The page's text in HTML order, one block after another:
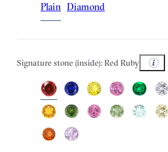
Plain Diamond
Signature stone (inside): Red Ruby